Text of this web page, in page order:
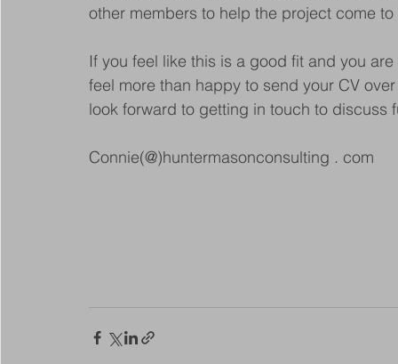
other members to help the project come to
If you feel like this is a good fit and you
feel more than happy to send your CV
look forward to getting in touch to discuss
Connie(@)huntermasonconsulting . com